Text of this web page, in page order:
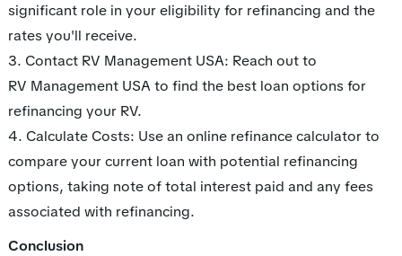
significant role in your eligibility for refinancing and the
rates you'll receive.
3. Contact RV Management USA: Reach out to
RV Management USA to find the best loan options for
refinancing your RV.
4. Calculate Costs: Use an online refinance calculator to
compare your current loan with potential refinancing
options, taking note of total interest paid and any fees
associated with refinancing.
Conclusion